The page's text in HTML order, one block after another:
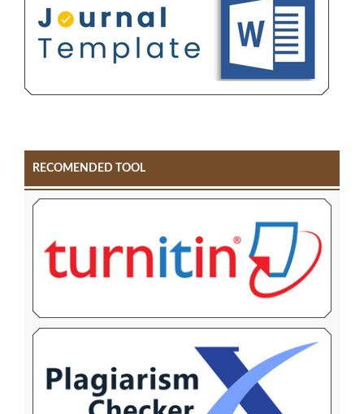
RECOMENDED TOOL